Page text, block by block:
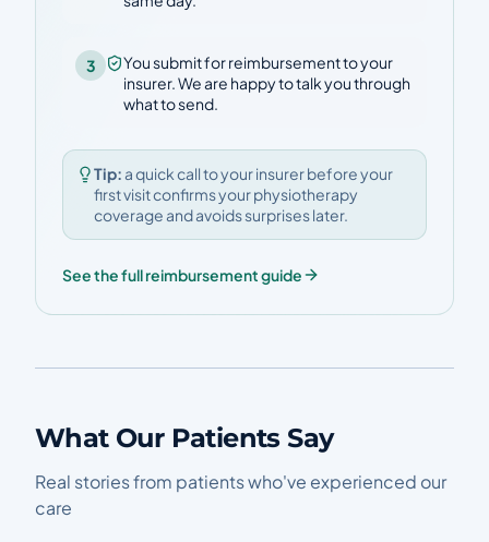
3
You submit for reimbursement to your
insurer. We are happy to talk you through
what to send.
Tip:a quick call to your insurer before your
first visit confirms your physiotherapy
coverage and avoids surprises later.
See the full reimbursement guide
What Our Patients Say
Real stories from patients who've experienced our
care